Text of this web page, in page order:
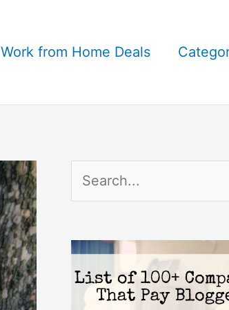
Work from Home Deals
a
r